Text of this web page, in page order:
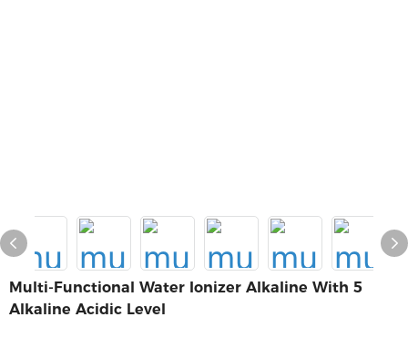
Multi-Functional Water Ionizer Alkaline With 5
Alkaline Acidic Level